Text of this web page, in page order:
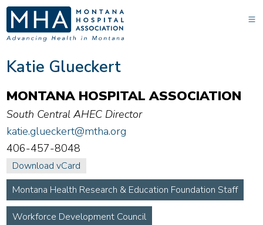
Katie Glueckert
MONTANA HOSPITAL ASSOCIATION
South Central AHEC Director
katie.glueckert@mtha.org
406-457-8048
Download vCard
Montana Health Research & Education Foundation Staff
Workforce Development Council